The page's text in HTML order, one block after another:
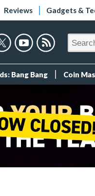
Reviews Gadgets &
Bang Bang Coin